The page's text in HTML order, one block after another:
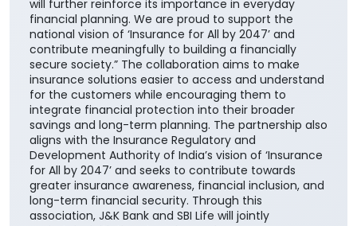
will further reinforce its importance in everyday
financial planning. We are proud to support the
national vision of ‘Insurance for All by 2047’ and
contribute meaningfully to building a financially
secure society.” The collaboration aims to make
insurance solutions easier to access and understand
for the customers while encouraging them to
integrate financial protection into their broader
savings and long-term planning. The partnership also
aligns with the Insurance Regulatory and
Development Authority of India’s vision of ‘Insurance
for All by 2047’ and seeks to contribute towards
greater insurance awareness, financial inclusion, and
long-term financial security. Through this
association, J&K Bank and SBI Life will jointly